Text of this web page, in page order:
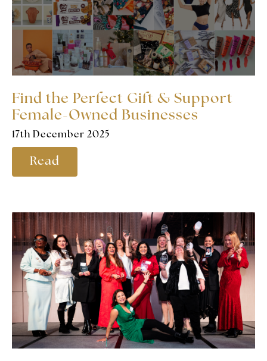
Find the Perfect Gift & Support
Female-Owned Businesses
17th December 2025
Read